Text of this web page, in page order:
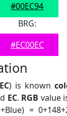
#00EC94
BRG:
#EC00EC
) is known
EC. RGB value
=